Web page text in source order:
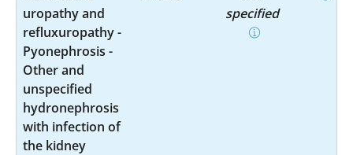
uropathy and
refluxuropathy -
Pyonephrosis -
Other and
unspecified
hydronephrosis
with infection of
the kidney
specified